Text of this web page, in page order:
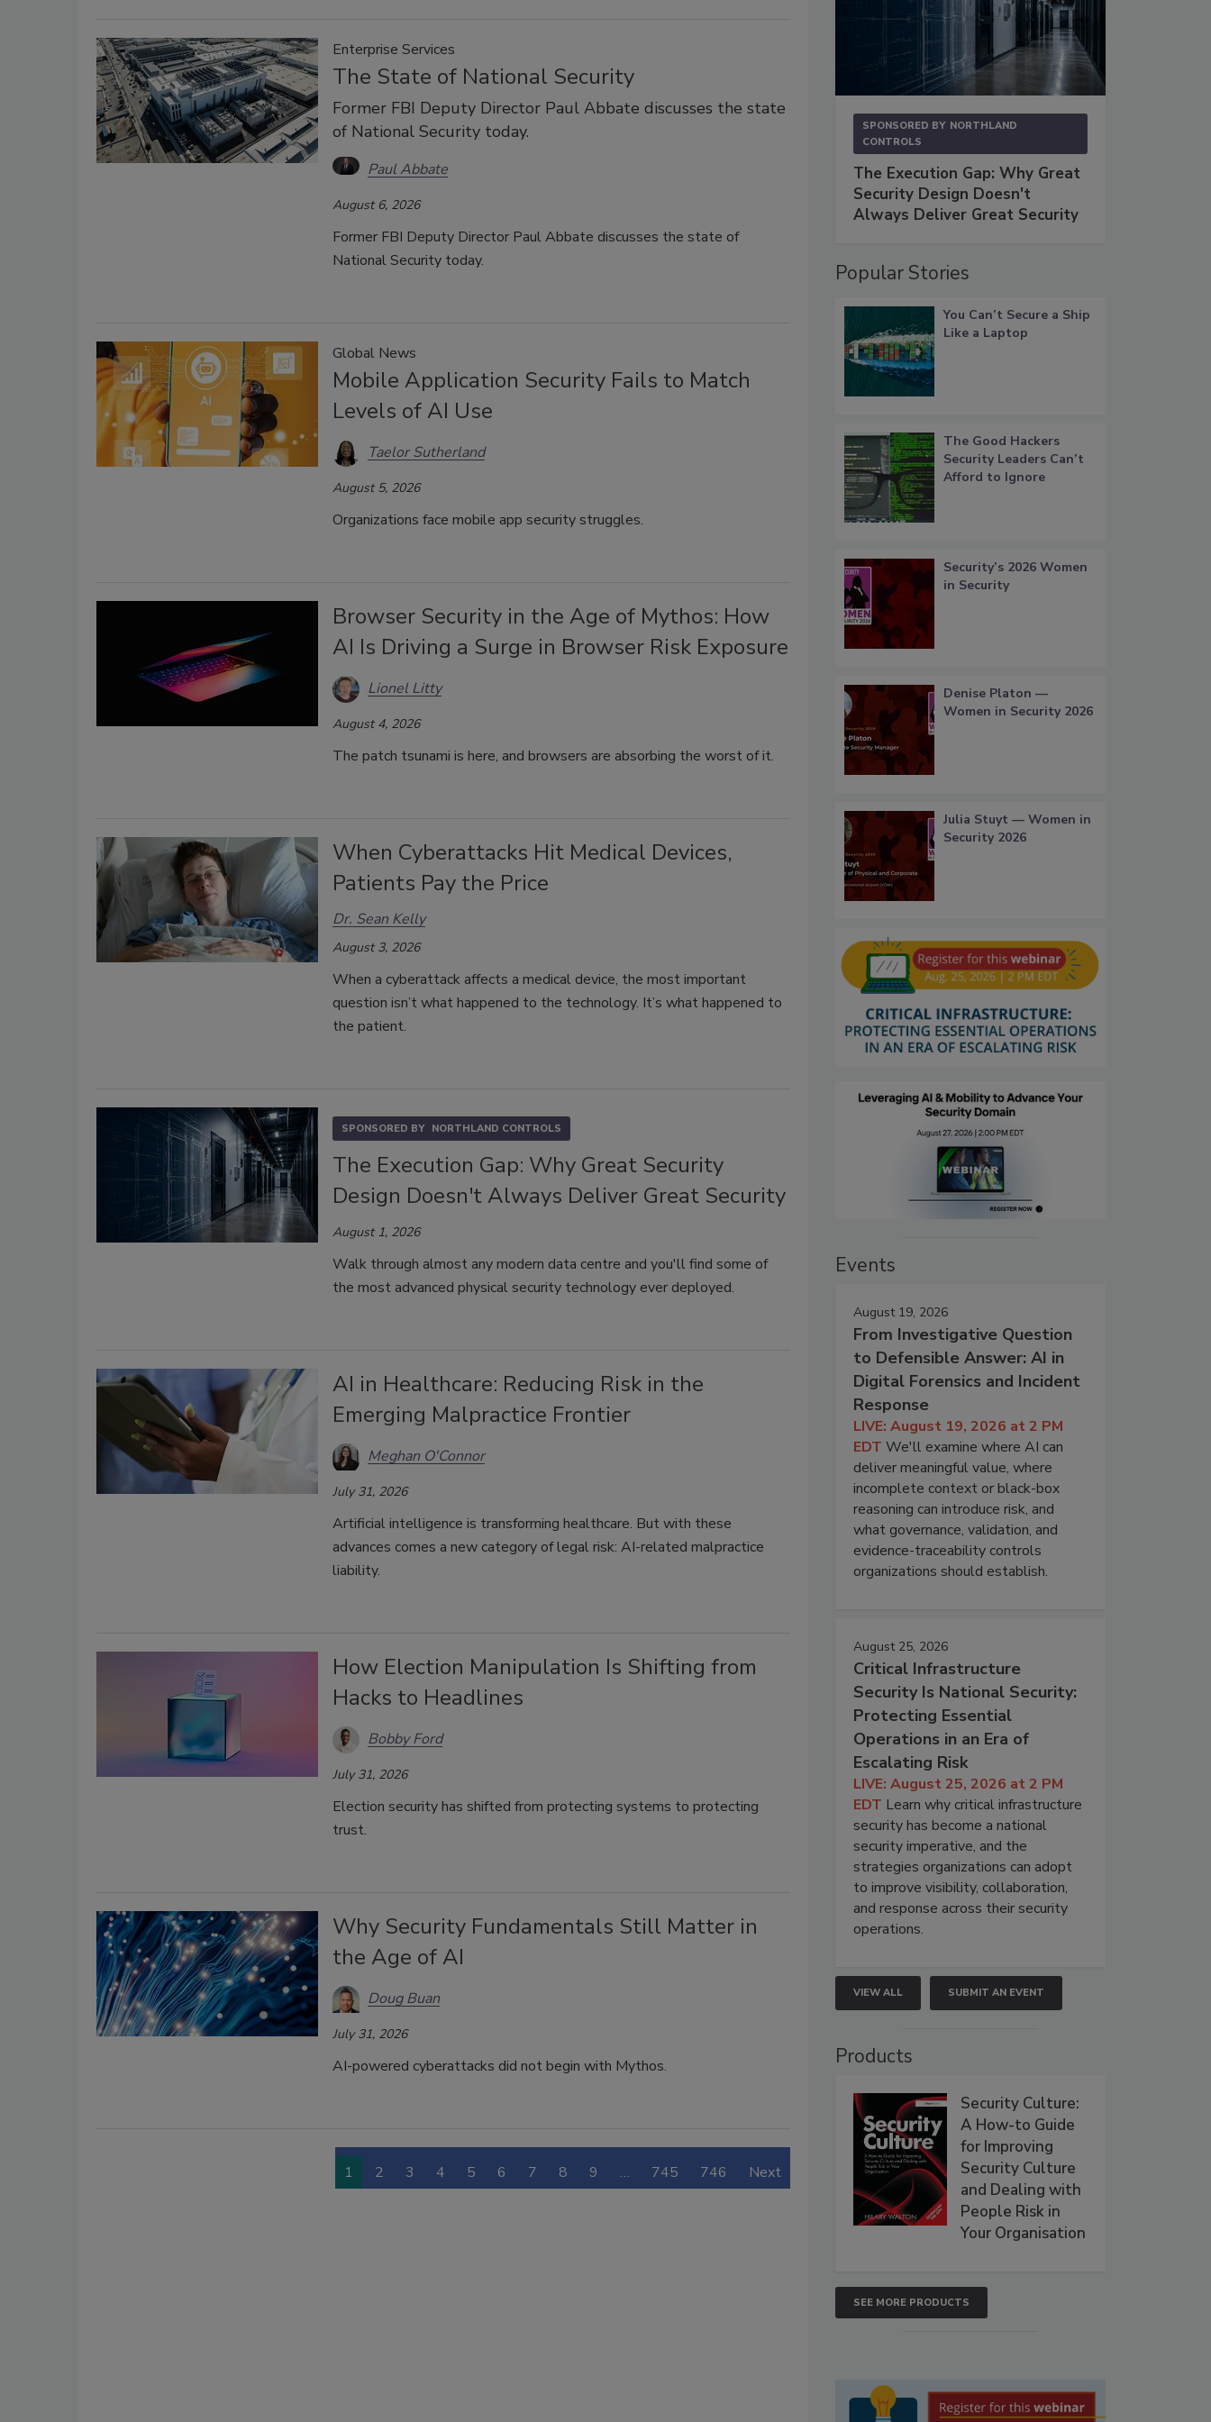
Enterprise Services
The State of National Security
Former FBI Deputy Director Paul Abbate discusses the state
of National Security today.
Paul Abbate
August 6, 2026
Former FBI Deputy Director Paul Abbate discusses the state of
National Security today.
Global News
Mobile Application Security Fails to Match
Levels of AI Use
Taelor Sutherland
August 5, 2026
Organizations face mobile app security struggles.
Browser Security in the Age of Mythos: How
AI Is Driving a Surge in Browser Risk Exposure
Lionel Litty
August 4, 2026
The patch tsunami is here, and browsers are absorbing the worst of it.
When Cyberattacks Hit Medical Devices,
Patients Pay the Price
Dr. Sean Kelly
August 3, 2026
When a cyberattack affects a medical device, the most important
question isn’t what happened to the technology. It’s what happened to
the patient.
SPONSORED BY NORTHLAND CONTROLS
The Execution Gap: Why Great Security
Design Doesn't Always Deliver Great Security
August 1, 2026
Walk through almost any modern data centre and you'll find some of
the most advanced physical security technology ever deployed.
AI in Healthcare: Reducing Risk in the
Emerging Malpractice Frontier
Meghan O'Connor
July 31, 2026
Artificial intelligence is transforming healthcare. But with these
advances comes a new category of legal risk: AI-related malpractice
liability.
How Election Manipulation Is Shifting from
Hacks to Headlines
Bobby Ford
July 31, 2026
Election security has shifted from protecting systems to protecting
trust.
Why Security Fundamentals Still Matter in
the Age of AI
Doug Buan
July 31, 2026
AI-powered cyberattacks did not begin with Mythos.
1 2 3 4 5 6 7 8 9 … 745 746 Next
SPONSORED BY NORTHLAND
CONTROLS
The Execution Gap: Why Great
Security Design Doesn't
Always Deliver Great Security
Popular Stories
You Can’t Secure a Ship
Like a Laptop
The Good Hackers
Security Leaders Can’t
Afford to Ignore
Security’s 2026 Women
in Security
Denise Platon —
Women in Security 2026
Julia Stuyt — Women in
Security 2026
Events
August 19, 2026
From Investigative Question
to Defensible Answer: AI in
Digital Forensics and Incident
Response
LIVE: August 19, 2026 at 2 PM
EDT We'll examine where AI can
deliver meaningful value, where
incomplete context or black-box
reasoning can introduce risk, and
what governance, validation, and
evidence-traceability controls
organizations should establish.
August 25, 2026
Critical Infrastructure
Security Is National Security:
Protecting Essential
Operations in an Era of
Escalating Risk
LIVE: August 25, 2026 at 2 PM
EDT Learn why critical infrastructure
security has become a national
security imperative, and the
strategies organizations can adopt
to improve visibility, collaboration,
and response across their security
operations.
VIEW ALL SUBMIT AN EVENT
Products
Security Culture:
A How-to Guide
for Improving
Security Culture
and Dealing with
People Risk in
Your Organisation
SEE MORE PRODUCTS